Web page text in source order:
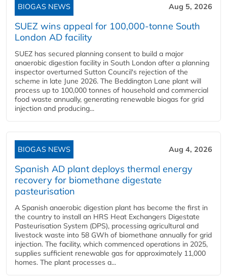
BIOGAS NEWS Aug 5, 2026
SUEZ wins appeal for 100,000-tonne South
London AD facility
SUEZ has secured planning consent to build a major
anaerobic digestion facility in South London after a planning
inspector overturned Sutton Council's rejection of the
scheme in late June 2026. The Beddington Lane plant will
process up to 100,000 tonnes of household and commercial
food waste annually, generating renewable biogas for grid
injection and producing...
BIOGAS NEWS Aug 4, 2026
Spanish AD plant deploys thermal energy
recovery for biomethane digestate
pasteurisation
A Spanish anaerobic digestion plant has become the first in
the country to install an HRS Heat Exchangers Digestate
Pasteurisation System (DPS), processing agricultural and
livestock waste into 58 GWh of biomethane annually for grid
injection. The facility, which commenced operations in 2025,
supplies sufficient renewable gas for approximately 11,000
homes. The plant processes a...